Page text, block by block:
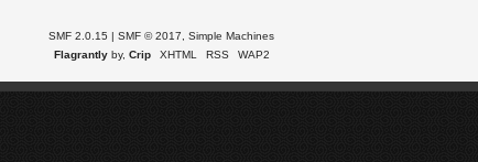
SMF 2.0.15 | SMF © 2017
Simple Machines
Flagrantlyby, Crip XHTML RSS WAP2